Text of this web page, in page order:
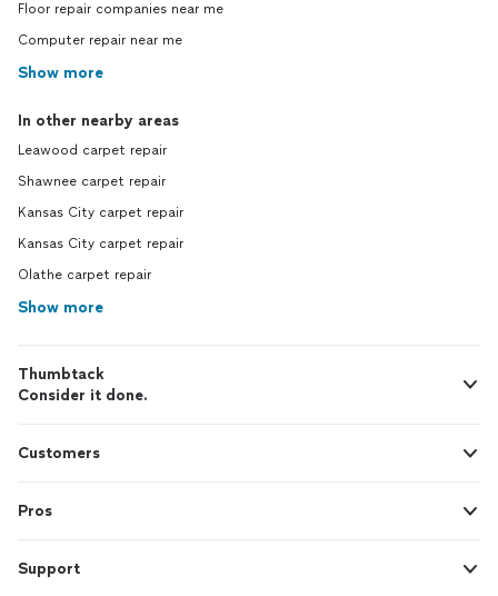
Floor repair companies near me
Computer repair near me
Show more
In other nearby areas
Leawood carpet repair
Shawnee carpet repair
Kansas City carpet repair
Kansas City carpet repair
Olathe carpet repair
Show more
Thumbtack
Consider it done.
Customers
Pros
Support